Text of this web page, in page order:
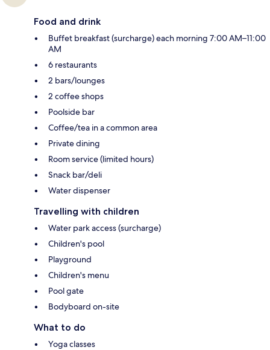
Food and drink
Buffet breakfast (surcharge) each morning 7:00 AM–11:00
AM
6 restaurants
2 bars/lounges
2 coffee shops
Poolside bar
Coffee/tea in a common area
Private dining
Room service (limited hours)
Snack bar/deli
Water dispenser
Travelling with children
Water park access (surcharge)
Children's pool
Playground
Children's menu
Pool gate
Bodyboard on-site
What to do
Yoga classes